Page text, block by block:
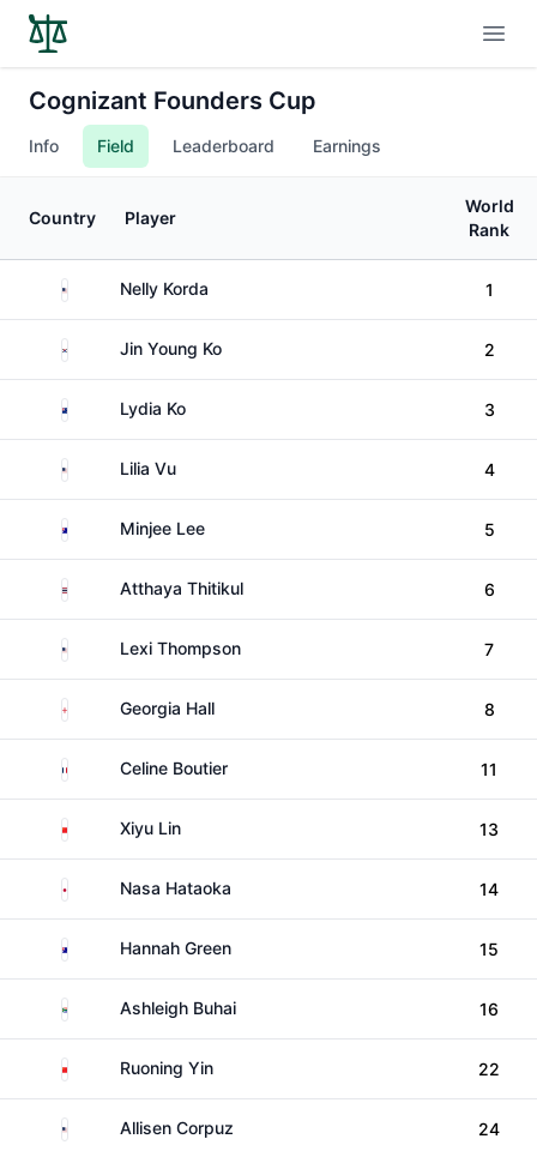
Cognizant Founders Cup
Info Field Leaderboard Earnings
Country Player
World
Rank
United States
Nelly Korda 1
South KoreaJin Young Ko 2
New Zealand
Lydia Ko 3
United States
Lilia Vu 4
AustraliaMinjee Lee 5
ThailandAtthaya Thitikul 6
United StatesLexi Thompson 7
EnglandGeorgia Hall 8
FranceCeline Boutier 11
China Xiyu Lin 13
Japan Nasa Hataoka 14
AustraliaHannah Green 15
South AfricaAshleigh Buhai 16
China Ruoning Yin 22
United StatesAllisen Corpuz 24